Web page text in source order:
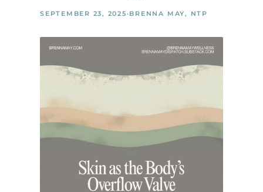
SEPTEMBER 23, 2025·BRENNA MAY, NTP